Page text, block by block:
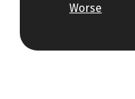
Worse